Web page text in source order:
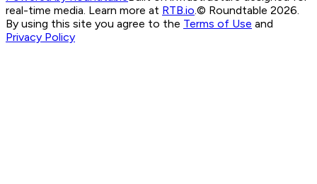
real-time media. Learn more at RTB.io © Roundtable 2026.
By using this site you agree to the Terms of Use and
Privacy Policy